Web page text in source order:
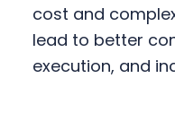
cost and
lead to better
execution, and